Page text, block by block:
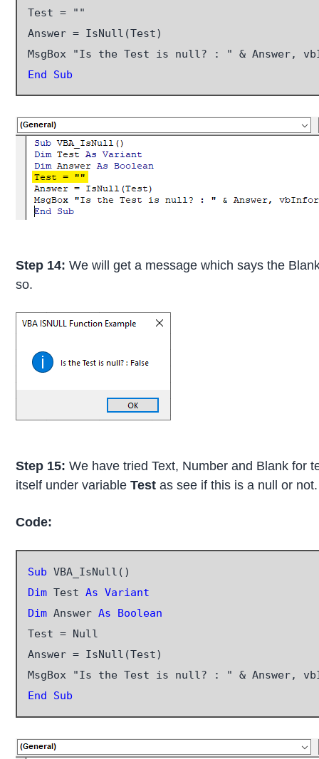
Test = ""
Answer = IsNull(Test)
End Sub
Step 14: We will get a message which says the
so.
Step 15: We have tried Text, Number and Blank for
itself under variableTest as see if this is a null or not.
Code:
Sub
Dim Test As Variant
Dim Answer As Boolean
Test = Null
Answer = IsNull(Test)
End Sub